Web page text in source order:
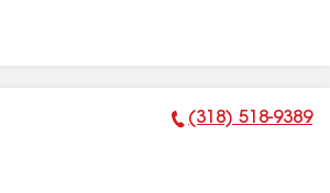
Phone Number:
(318) 518-9389